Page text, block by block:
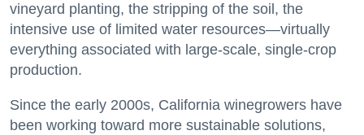
vineyard planting, the stripping of the soil, the
intensive use of limited water resources—virtually
everything associated with large-scale, single-crop
production.
Since the early 2000s, California winegrowers have
been working toward more sustainable solutions,